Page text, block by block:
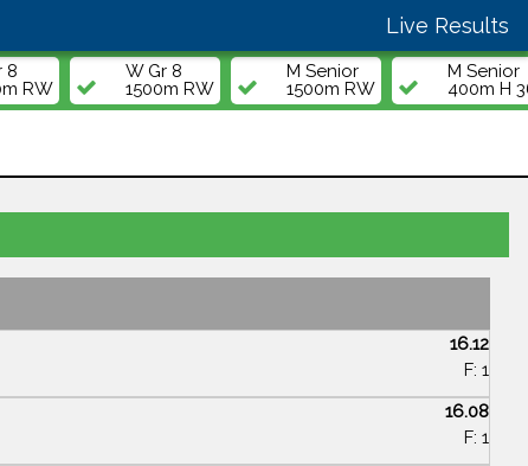
Live Results
8
RW
W Gr 8
1500m RW
M Senior
1500m RW
M Senior
400m H
16.12
F: 1
16.08
F: 1